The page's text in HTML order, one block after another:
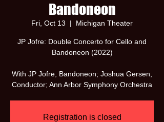
Bandoneon
Fri, Oct 13
  |
Michigan Theater
JP Jofre: Double Concerto for Cello and
Bandoneon (2022)
With JP Jofre, Bandoneon; Joshua Gersen,
Conductor; Ann Arbor Symphony Orchestra
Registration is closed